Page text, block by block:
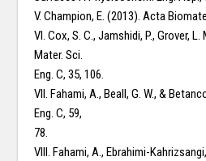
V. Champion, E. (2013). Acta
VI. Cox, S. C., Jamshidi, P., Grover,
Mater. Sci.
Eng. C, 35, 106.
VII. Fahami, A., Beall, G. W., &
Eng. C, 59,
78.
VIII. Fahami, A., Ebrahimi-